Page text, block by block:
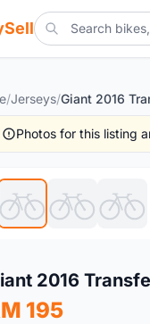
/Jerseys/
Photos for this listing
2016
195